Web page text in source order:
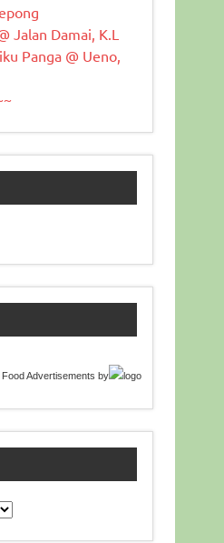
Jalan Damai, K.L
Panga @ Ueno,
Food Advertisements by